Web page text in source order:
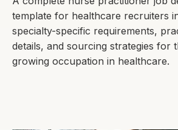
template for healthcare recruiters
specialty-specific requirements,
details, and sourcing strategies for
growing occupation in healthcare.